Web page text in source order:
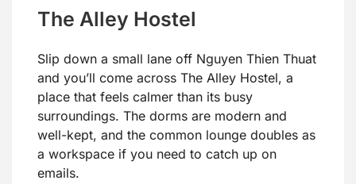
The Alley Hostel
Slip down a small lane off Nguyen Thien Thuat
and you’ll come across The Alley Hostel, a
place that feels calmer than its busy
surroundings. The dorms are modern and
well-kept, and the common lounge doubles as
a workspace if you need to catch up on
emails.